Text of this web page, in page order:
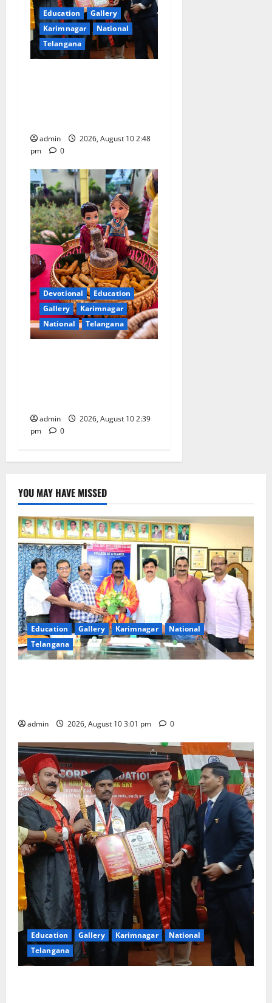
Education
Gallery
Karimnagar
National
Telangana
admin
2026, August 10 2:48
pm
0
Devotional
Education
Gallery
Karimnagar
National
Telangana
admin
2026, August 10 2:39
pm
0
YOU MAY HAVE MISSED
Education Gallery Karimnagar
National
Telangana
admin 2026, August 10 3:01 pm 0
Education Gallery Karimnagar
National
Telangana